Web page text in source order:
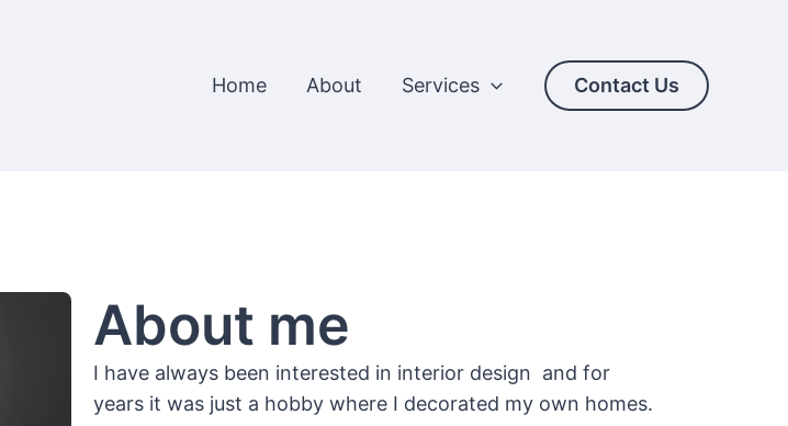
Home About Services Contact Us
About me
I have always been interested in interior design and for
years it was just a hobby where I decorated my own homes.